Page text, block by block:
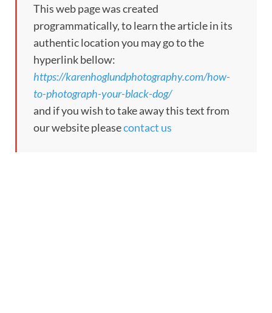
This web page was created
programmatically, to learn the article in its
authentic location you may go to the
hyperlink bellow:
https://karenhoglundphotography.com/how-
to-photograph-your-black-dog/
and if you wish to take away this text from
our website pleasecontact us